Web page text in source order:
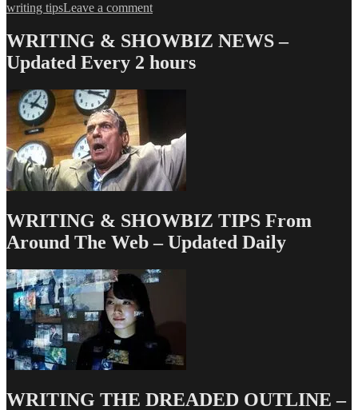
writing tipsLeave a commenton
&
Money
Dept
for
8/22/13
WRITING & SHOWBIZ NEWS –
Updated Every 2 hours
WRITING & SHOWBIZ TIPS From
Around The Web – Updated Daily
WRITING THE DREADED OUTLINE –